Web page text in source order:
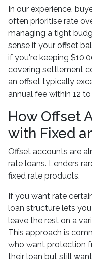
In our experience,
often prioritise rate
managing a tight
sense if your offset
if you're keeping
covering settlement
an offset typically
annual fee within 12
How Offset
with Fixed
Offset accounts are
rate loans. Lenders
fixed rate products.
If you want rate
loan structure lets
leave the rest on a
This approach is
who want protection
their loan but still